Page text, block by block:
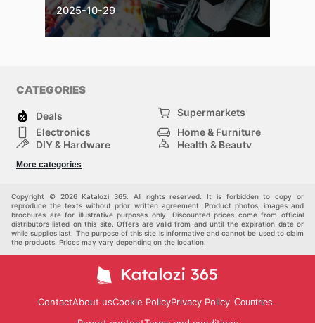
2025-10-29
CATEGORIES
Deals
Supermarkets
Electronics
Home & Furniture
DIY & Hardware
Health & Beauty
Kids
More categories
Copyright © 2026 Katalozi 365. All rights reserved. It is forbidden to copy or
reproduce the texts without prior written agreement. Product photos, images and
brochures are for illustrative purposes only. Discounted prices come from official
distributors listed on this site. Offers are valid from and until the expiration date or
while supplies last. The purpose of this site is informative and cannot be used to claim
the products. Prices may vary depending on the location.
ContactAbout usCookie PolicyPrivacy Policy Countries